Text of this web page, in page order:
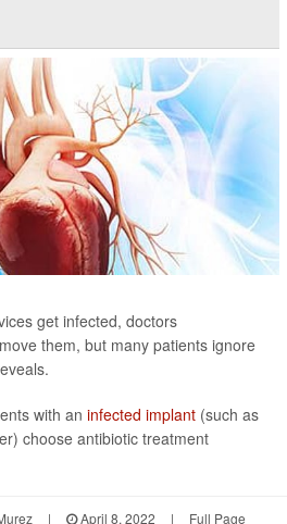
get infected, doctors
them, but many patients ignore
with an infected implant (such as
choose antibiotic treatment
| April 8, 2022 | Full Page